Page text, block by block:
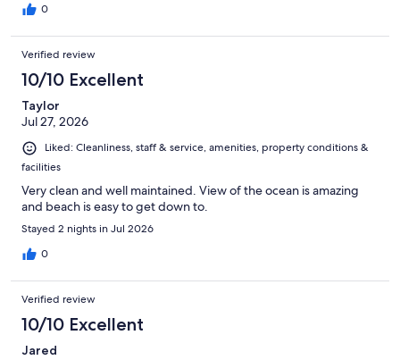
0
Verified review
10/10 Excellent
Taylor
Jul 27, 2026
Liked: Cleanliness, staff & service, amenities, property conditions &
facilities
Very clean and well maintained. View of the ocean is amazing
and beach is easy to get down to.
Stayed 2 nights in Jul 2026
0
Verified review
10/10 Excellent
Jared